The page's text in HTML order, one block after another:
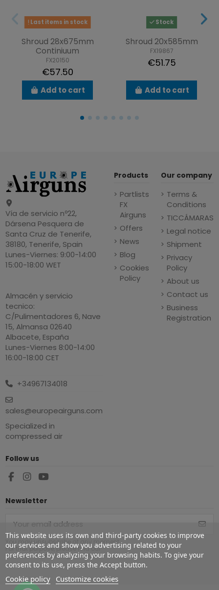
Last items in stock
Shroud 28x675mm
Continiuum
FX20150
€57.50
Add to cart
Stock
Shroud 20x585mm
FX19867
€51.75
Add to cart
Vía de servicio nº22,
Dársena Pesquera de
Santa Cruz de Tenerife,
38180, Tenerife, Spain
Lunes-Viernes: 9:00-14:00
15:00-18:00 WET
Almacén y servicio
tecnico:
C/Pulimentadores 6, Nave
15, Almansa 02640
Albacete, España
Lunes-Viernes 8:00-14:00
16:00-18:00 CET
+34967134018
sales@europeairguns.com
Specialized in
compressed air
Products
Partlists
FX
Airguns
Offers
News
Blog
Cookies
Policy
Our company
Terms &
Conditions
TICCÁMARAS
Legal notice
Shipment
Privacy
Policy
About us
Contact us
Business
Registration
This website uses its own and third-party cookies to improve
our services and show you advertising related to your
preferences by analyzing your browsing habits. To give your
consent to its use, press the Accept button.
Cookie policy Customize cookies
Follow us
Newsletter
You may unsubscribe at any moment.
For that purpose, please find our
contact info in the legal notice.